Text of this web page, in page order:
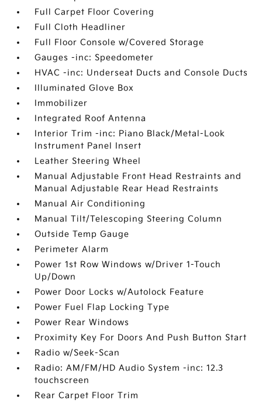
Full Carpet Floor Covering
Full Cloth Headliner
Full Floor Console w/Covered Storage
Gauges -inc: Speedometer
HVAC -inc: Underseat Ducts and Console Ducts
Illuminated Glove Box
Immobilizer
Integrated Roof Antenna
Interior Trim -inc: Piano Black/Metal-Look
Instrument Panel Insert
Leather Steering Wheel
Manual Adjustable Front Head Restraints and
Manual Adjustable Rear Head Restraints
Manual Air Conditioning
Manual Tilt/Telescoping Steering Column
Outside Temp Gauge
Perimeter Alarm
Power 1st Row Windows w/Driver 1-Touch
Up/Down
Power Door Locks w/Autolock Feature
Power Fuel Flap Locking Type
Power Rear Windows
Proximity Key For Doors And Push Button Start
Radio w/Seek-Scan
Radio: AM/FM/HD Audio System -inc: 12.3
touchscreen
Rear Carpet Floor Trim